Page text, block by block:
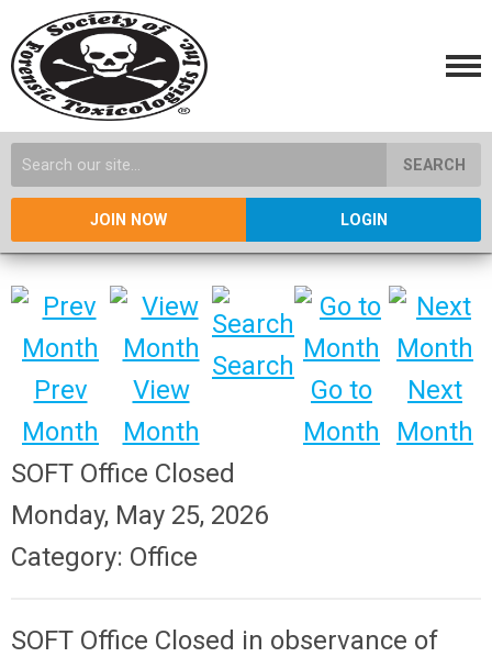
SEARCH
JOIN NOW LOGIN
Prev
Month
View
Month
Search
Go to
Month
Next
Month
SOFT Office Closed
Monday, May 25, 2026
Category: Office
SOFT Office Closed in observance of